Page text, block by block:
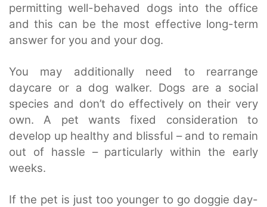
permitting well-behaved dogs into the office
and this can be the most effective long-term
answer for you and your dog.
You may additionally need to rearrange
daycare or a dog walker. Dogs are a social
species and don’t do effectively on their very
own. A pet wants fixed consideration to
develop up healthy and blissful – and to remain
out of hassle – particularly within the early
weeks.
If the pet is just too younger to go doggie day-